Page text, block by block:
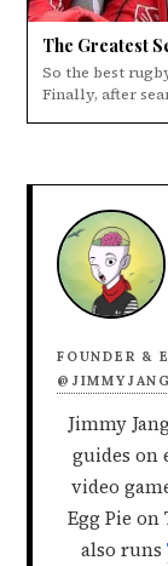
The Greatest
So the best
Finally, after
FOUNDER &
Jimmy
guides on
video
Egg Pie
also runs